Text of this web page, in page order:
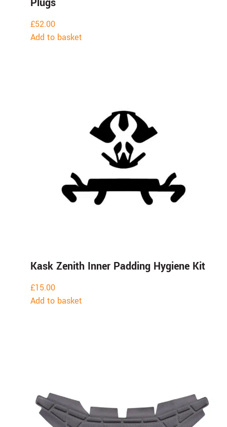
Plugs
£52.00
Add to basket
Kask Zenith Inner Padding Hygiene Kit
£15.00
Add to basket